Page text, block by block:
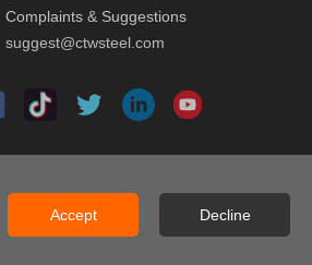
Complaints & Suggestions
suggest@ctwsteel.com
Accept Decline